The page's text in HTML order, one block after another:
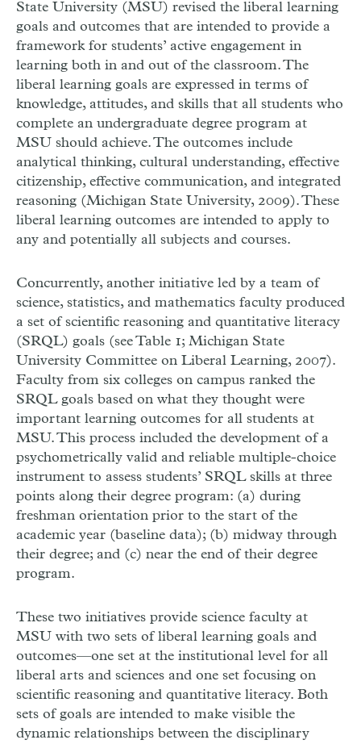
State University (MSU) revised the liberal learning
goals and outcomes that are intended to provide a
framework for students’ active engagement in
learning both in and out of the classroom. The
liberal learning goals are expressed in terms of
knowledge, attitudes, and skills that all students who
complete an undergraduate degree program at
MSU should achieve. The outcomes include
analytical thinking, cultural understanding, effective
citizenship, effective communication, and integrated
reasoning (Michigan State University, 2009). These
liberal learning outcomes are intended to apply to
any and potentially all subjects and courses.
Concurrently, another initiative led by a team of
science, statistics, and mathematics faculty produced
a set of scientific reasoning and quantitative literacy
(SRQL) goals (see Table 1; Michigan State
University Committee on Liberal Learning, 2007).
Faculty from six colleges on campus ranked the
SRQL goals based on what they thought were
important learning outcomes for all students at
MSU. This process included the development of a
psychometrically valid and reliable multiple-choice
instrument to assess students’ SRQL skills at three
points along their degree program: (a) during
freshman orientation prior to the start of the
academic year (baseline data); (b) midway through
their degree; and (c) near the end of their degree
program.
These two initiatives provide science faculty at
MSU with two sets of liberal learning goals and
outcomes—one set at the institutional level for all
liberal arts and sciences and one set focusing on
scientific reasoning and quantitative literacy. Both
sets of goals are intended to make visible the
dynamic relationships between the disciplinary